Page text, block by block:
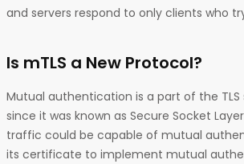
and servers respond to only clients who
Is mTLS a New Protocol?
Mutual authentication is a part of the
since it was known as Secure Socket
traffic could be capable of mutual
its certificate to implement mutual